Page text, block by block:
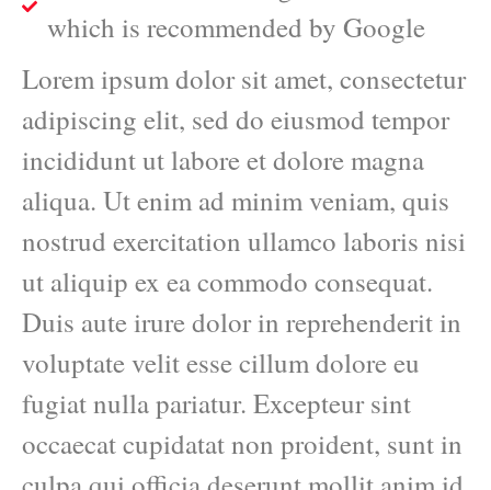
which is recommended by Google
Lorem ipsum dolor sit amet, consectetur
adipiscing elit, sed do eiusmod tempor
incididunt ut labore et dolore magna
aliqua. Ut enim ad minim veniam, quis
nostrud exercitation ullamco laboris nisi
ut aliquip ex ea commodo consequat.
Duis aute irure dolor in reprehenderit in
voluptate velit esse cillum dolore eu
fugiat nulla pariatur. Excepteur sint
occaecat cupidatat non proident, sunt in